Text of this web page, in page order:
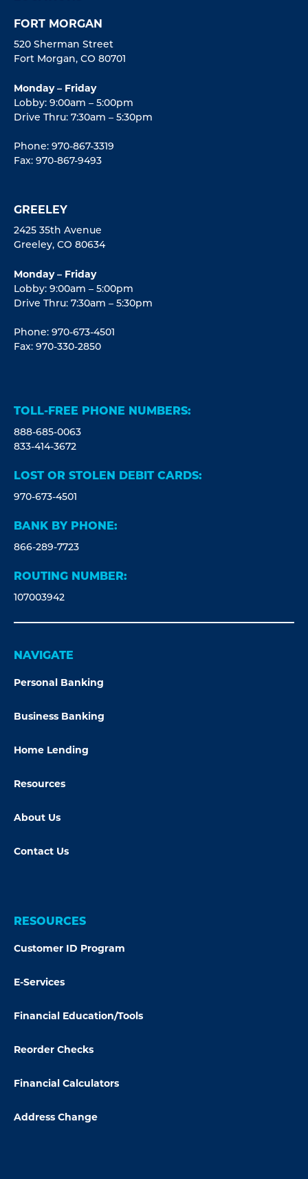
FORT MORGAN
520 Sherman Street
Fort Morgan, CO 80701
Monday – Friday
Lobby: 9:00am – 5:00pm
Drive Thru: 7:30am – 5:30pm
Phone: 970-867-3319
Fax: 970-867-9493
GREELEY
2425 35th Avenue
Greeley, CO 80634
Monday – Friday
Lobby: 9:00am – 5:00pm
Drive Thru: 7:30am – 5:30pm
Phone: 970-673-4501
Fax: 970-330-2850
TOLL-FREE PHONE NUMBERS:
888-685-0063
833-414-3672
LOST OR STOLEN DEBIT CARDS:
970-673-4501
BANK BY PHONE:
866-289-7723
ROUTING NUMBER:
107003942
NAVIGATE
Personal Banking
Business Banking
Home Lending
Resources
About Us
Contact Us
RESOURCES
Customer ID Program
E-Services
Financial Education/Tools
Reorder Checks
Financial Calculators
Address Change